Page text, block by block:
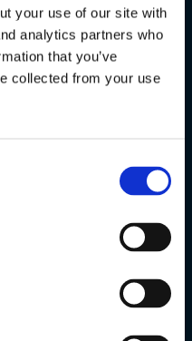
your use of our site with
analytics partners who
that you’ve
collected from your use
Course